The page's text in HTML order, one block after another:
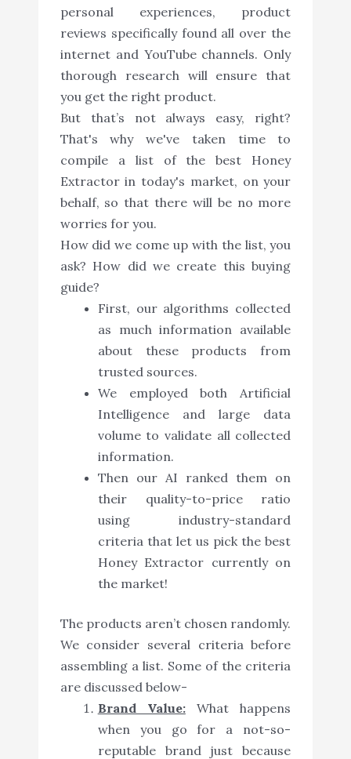
personal experiences, product
reviews specifically found all over the
internet and YouTube channels. Only
thorough research will ensure that
you get the right product.
But that’s not always easy, right?
That's why we've taken time to
compile a list of the best Honey
Extractor in today's market, on your
behalf, so that there will be no more
worries for you.
How did we come up with the list, you
ask? How did we create this buying
guide?
First, our algorithms collected
as much information available
about these products from
trusted sources.
We employed both Artificial
Intelligence and large data
volume to validate all collected
information.
Then our AI ranked them on
their quality-to-price ratio
using industry-standard
criteria that let us pick the best
Honey Extractor currently on
the market!
The products aren’t chosen randomly.
We consider several criteria before
assembling a list. Some of the criteria
are discussed below-
Brand Value:What happens
when you go for a not-so-
reputable brand just because